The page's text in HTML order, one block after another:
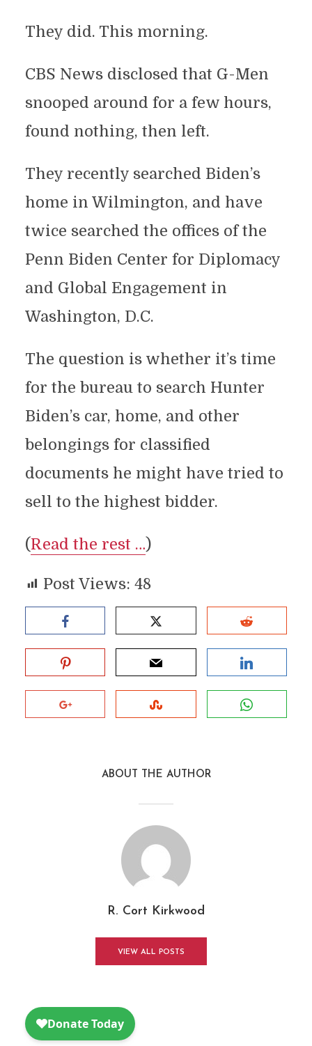
They did. This morning.
CBS News disclosed that G-Men
snooped around for a few hours,
found nothing, then left.
They recently searched Biden’s
home in Wilmington, and have
twice searched the offices of the
Penn Biden Center for Diplomacy
and Global Engagement in
Washington, D.C.
The question is whether it’s time
for the bureau to search Hunter
Biden’s car, home, and other
belongings for classified
documents he might have tried to
sell to the highest bidder.
(Read the rest …)
Post Views: 48
ABOUT THE AUTHOR
R. Cort Kirkwood
VIEW ALL POSTS